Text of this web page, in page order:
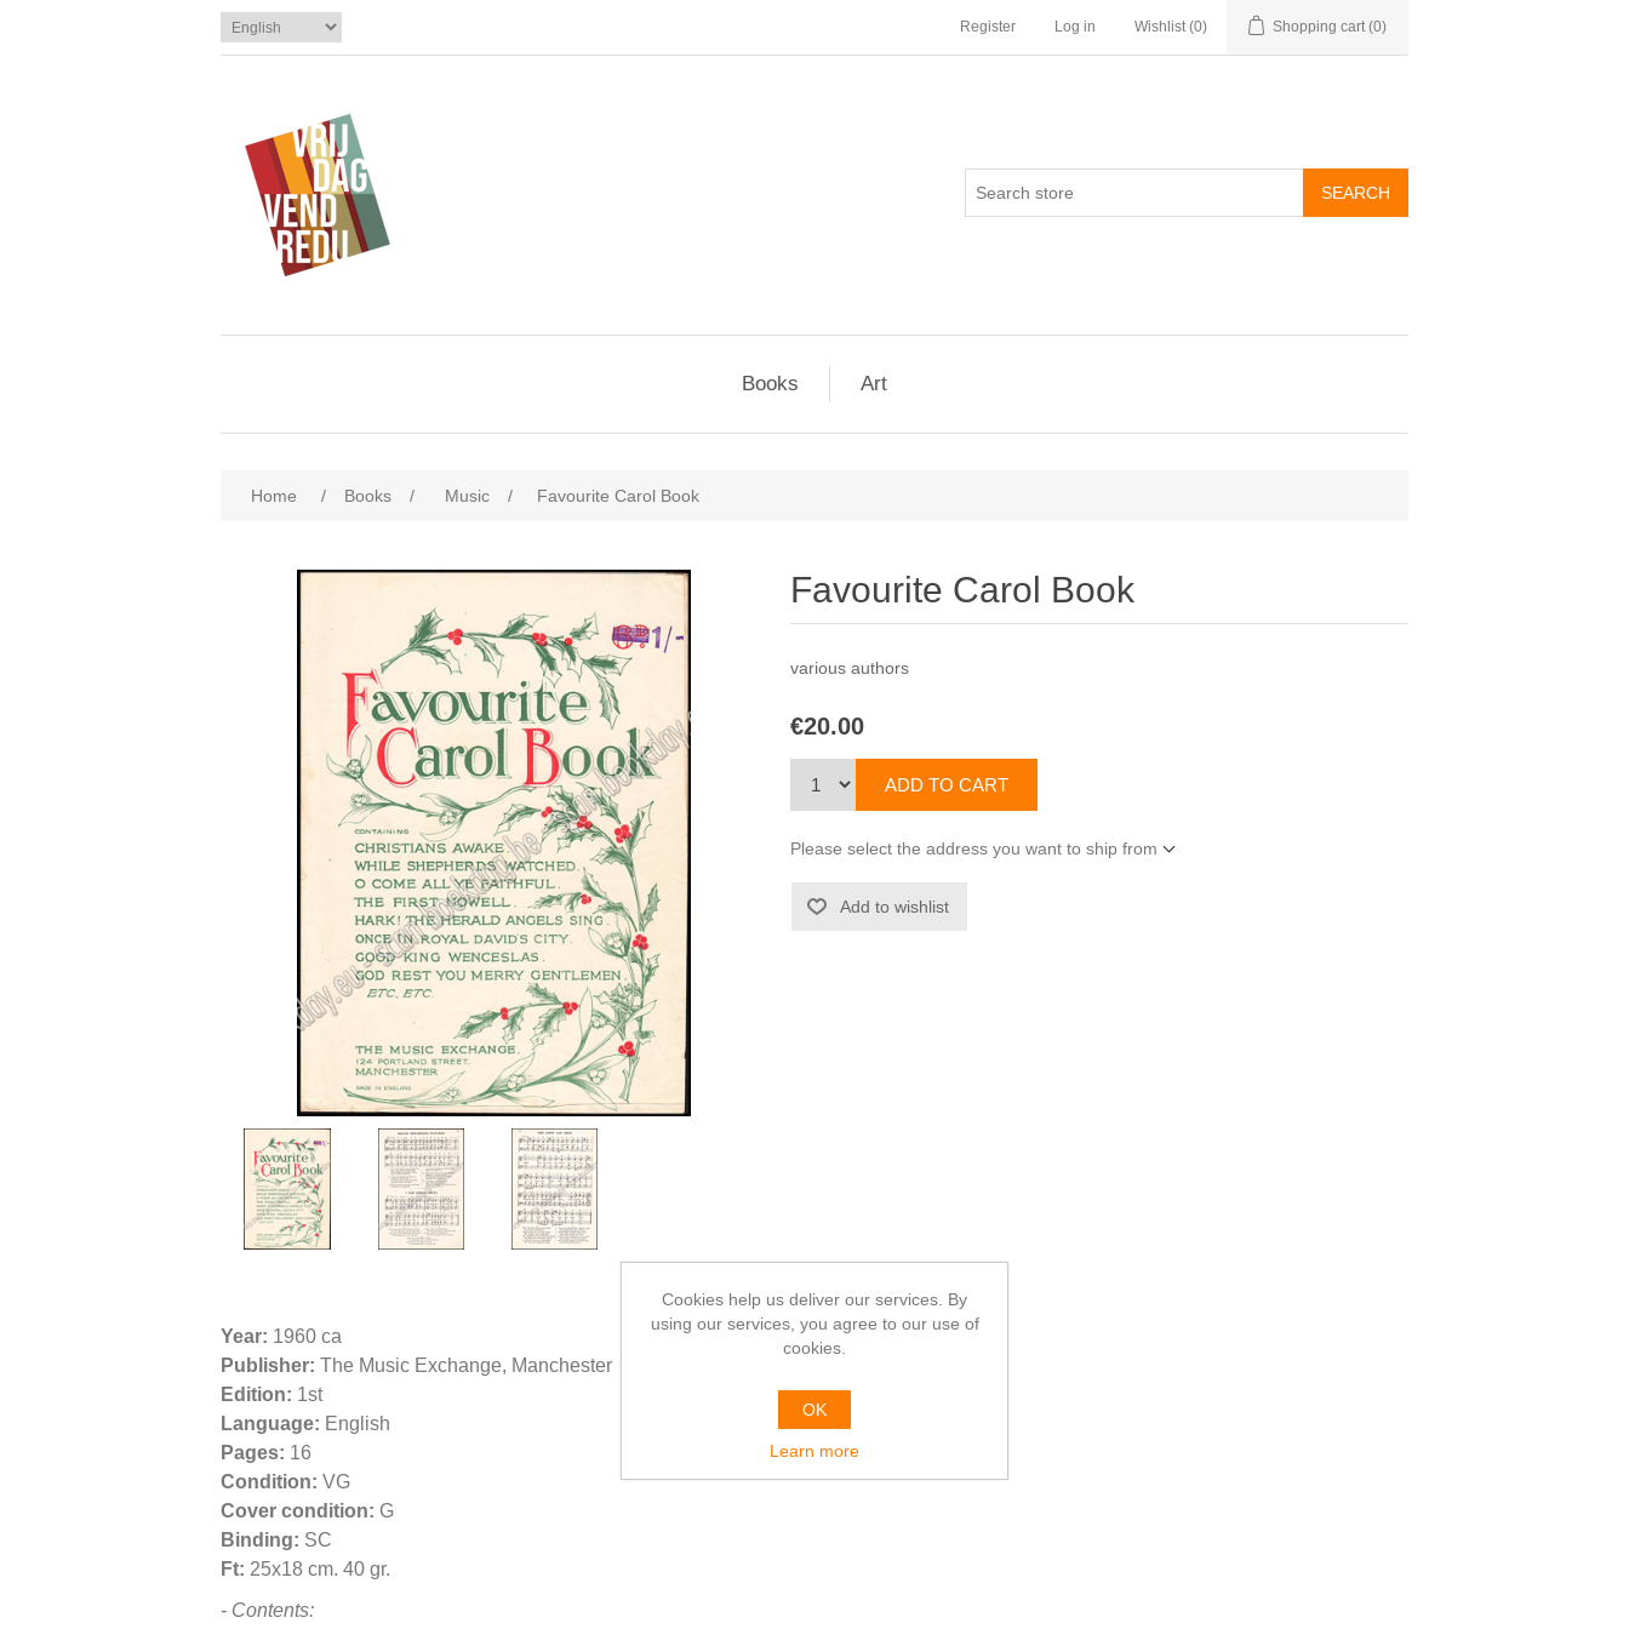
Register Log in Wishlist (0) Shopping cart (0)
Books Art
Home / Books / Music / Favourite Carol Book
Favourite Carol Book
various authors
€20.00
Please select the address you want to ship from
Year: 1960 ca
Publisher: The Music Exchange, Manchester
Edition: 1st
Language: English
Pages: 16
Condition: VG
Cover condition: G
Binding: SC
Ft: 25x18 cm. 40 gr.
- Contents:
Cookies help us deliver our services. By
using our services, you agree to our use of
cookies.
OK
Learn more